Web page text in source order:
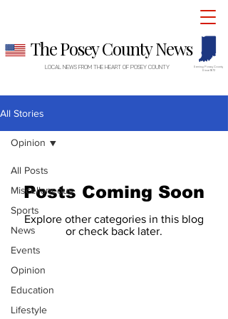
The Posey County News
LOCAL NEWS FROM THE HEART OF POSEY COUNTY
Serving Posey County
Since 1872
All Stories
All Posts
Miscellaneous
Sports
News
Events
Opinion
Education
Lifestyle
Opinion
Posts Coming Soon
Explore other categories in this blog
or check back later.
The Posey County News
PO Box 397 • 510 Main Street